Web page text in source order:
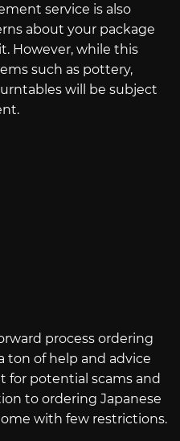
service is also
about your package
However, while this
such as pottery,
will be subject
process ordering
ton of help and advice
for potential scams and
to ordering Japanese
with few restrictions.